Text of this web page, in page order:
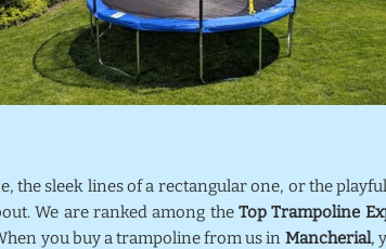
the sleek lines of a rectangular one, or the
We are ranked among theTop Trampoline
you buy a trampoline from us in Mancherial,